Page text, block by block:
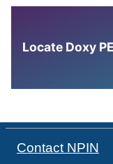
Locate Doxy
Contact NPIN